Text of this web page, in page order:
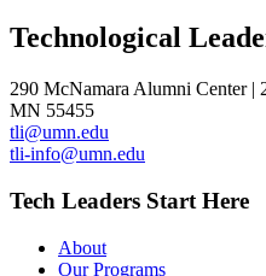
Technological
290 McNamara Alumni Center |
MN 55455
tli@umn.edu
tli-info@umn.edu
Tech Leaders Start Here
About
Our Programs